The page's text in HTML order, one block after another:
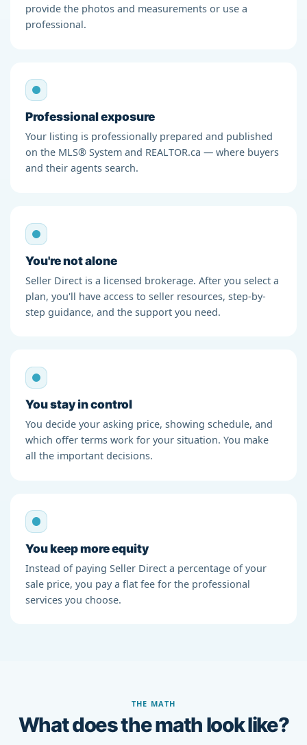
provide the photos and measurements or use a
professional.
Professional exposure
Your listing is professionally prepared and published
on the MLS® System and REALTOR.ca — where buyers
and their agents search.
You're not alone
Seller Direct is a licensed brokerage. After you select a
plan, you'll have access to seller resources, step-by-
step guidance, and the support you need.
You stay in control
You decide your asking price, showing schedule, and
which offer terms work for your situation. You make
all the important decisions.
You keep more equity
Instead of paying Seller Direct a percentage of your
sale price, you pay a flat fee for the professional
services you choose.
THE MATH
What does the math look like?